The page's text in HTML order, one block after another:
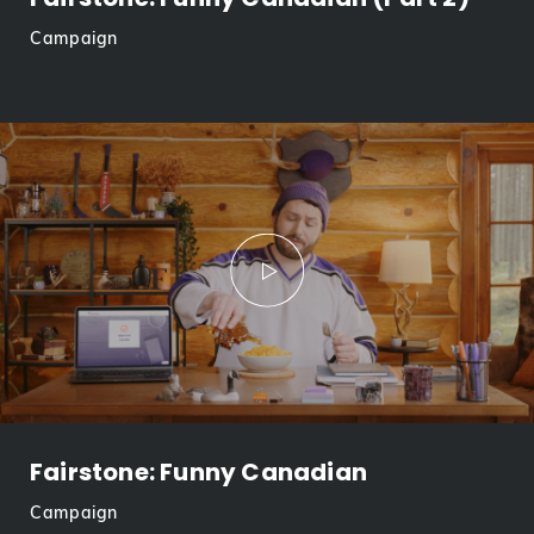
Campaign
Fairstone: Funny Canadian
Campaign